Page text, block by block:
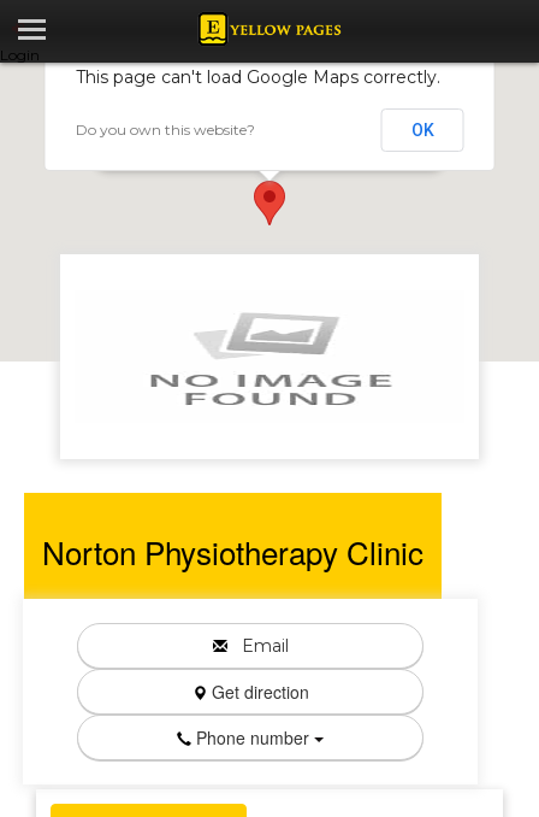
Login
Norton Physiotherapy Clinic
This page can't load Google Maps correctly.
Do you own this website? OK
Norton Physiotherapy Clinic
Email
Get direction
Phone number